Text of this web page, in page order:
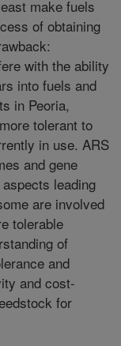
make fuels
of obtaining
with the ability
into fuels and
in Peoria,
tolerant to
in use. ARS
and gene
leading
are involved
tolerable
of
and
and cost-
for